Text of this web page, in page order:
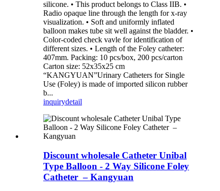
silicone. • This product belongs to Class IIB. •
Radio opaque line through the length for x-ray
visualization. • Soft and uniformly inflated
balloon makes tube sit well against the bladder. •
Color-coded check vavle for identification of
different sizes. • Length of the Foley catheter:
407mm. Packing: 10 pcs/box, 200 pcs/carton
Carton size: 52x35x25 cm
“KANGYUAN”Urinary Catheters for Single
Use (Foley) is made of imported silicon rubber
b...
inquirydetail
Discount wholesale Catheter Unibal
Type Balloon - 2 Way Silicone Foley
Catheter – Kangyuan